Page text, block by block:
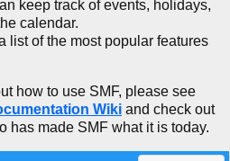
keep track of events, holidays,
calendar.
list of the most popular features
how to use SMF, please see
Wiki and check out
has made SMF what it is today.